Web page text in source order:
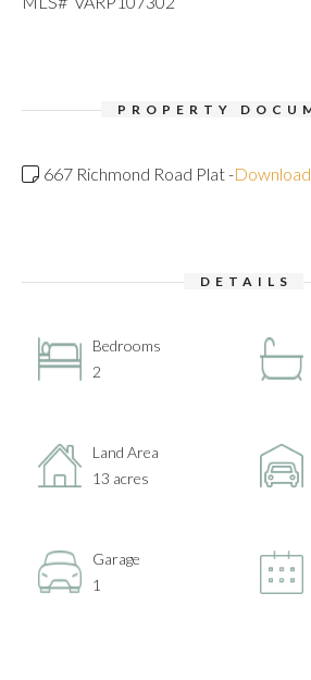
PROPERTY
667 Richmond Road Plat -Download
DETAILS
Bedrooms
2
Land Area
13 acres
Garage
1